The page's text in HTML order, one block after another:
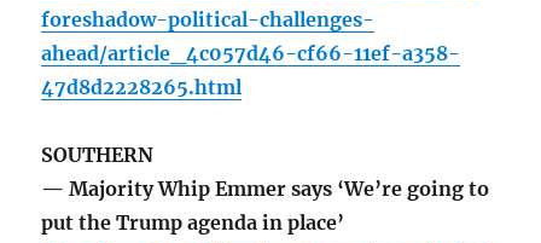
foreshadow-political-challenges-
ahead/article_4c057d46-cf66-11ef-a358-
47d8d2228265.html
SOUTHERN
— Majority Whip Emmer says ‘We’re going to
put the Trump agenda in place’